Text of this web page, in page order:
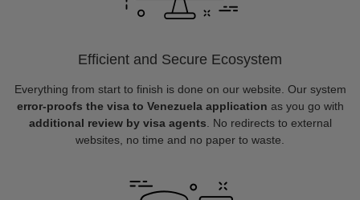
Efficient and Secure Ecosystem
Everything from start to finish is done on our website. Our system
error-proofs the visa to Venezuela application as you go with
additional review by visa agents . No redirects to external
websites, no time and no paper to waste.